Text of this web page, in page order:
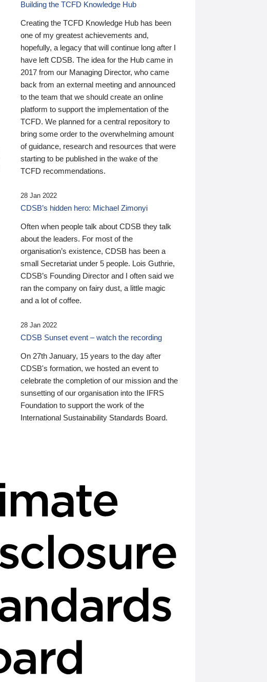
Building the TCFD Knowledge Hub
Creating the TCFD Knowledge Hub has been
one of my greatest achievements and,
hopefully, a legacy that will continue long after I
have left CDSB. The idea for the Hub came in
2017 from our Managing Director, who came
back from an external meeting and announced
to the team that we should create an online
platform to support the implementation of the
TCFD. We planned for a central repository to
bring some order to the overwhelming amount
of guidance, research and resources that were
starting to be published in the wake of the
TCFD recommendations.
28 Jan 2022
CDSB’s hidden hero: Michael Zimonyi
Often when people talk about CDSB they talk
about the leaders. For most of the
organisation’s existence, CDSB has been a
small Secretariat under 5 people. Lois Guthrie,
CDSB’s Founding Director and I often said we
ran the company on fairy dust, a little magic
and a lot of coffee.
28 Jan 2022
CDSB Sunset event – watch the recording
On 27th January, 15 years to the day after
CDSB's formation, we hosted an event to
celebrate the completion of our mission and the
sunsetting of our organisation into the IFRS
Foundation to support the work of the
International Sustainability Standards Board.